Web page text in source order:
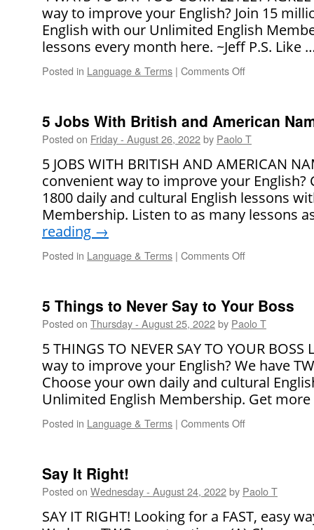
way to improve your English? Join 15
English with our Unlimited English
lessons every month here. ~Jeff P.S. Like
Posted in Language & Terms | Comments Off
to
Say
You
Agree
5 Jobs With British and American
Posted on Friday - August 26, 2022by Paolo T
5 JOBS WITH BRITISH AND AMERICAN
convenient way to improve your
1800 daily and cultural English lessons
Membership. Listen to as many lessons
reading →
Posted in Language & Terms | Comments Off
With
British
and
Names
5 Things to Never Say to Your Boss
Posted on Thursday - August 25, 2022by Paolo T
5 THINGS TO NEVER SAY TO YOUR
way to improve your English? We have
Choose your own daily and cultural
Unlimited English Membership. Get
Posted in Language & Terms | Comments Off
Say
Your
Say It Right!
Posted on Wednesday - August 24, 2022by Paolo T
SAY IT RIGHT! Looking for a FAST, easy